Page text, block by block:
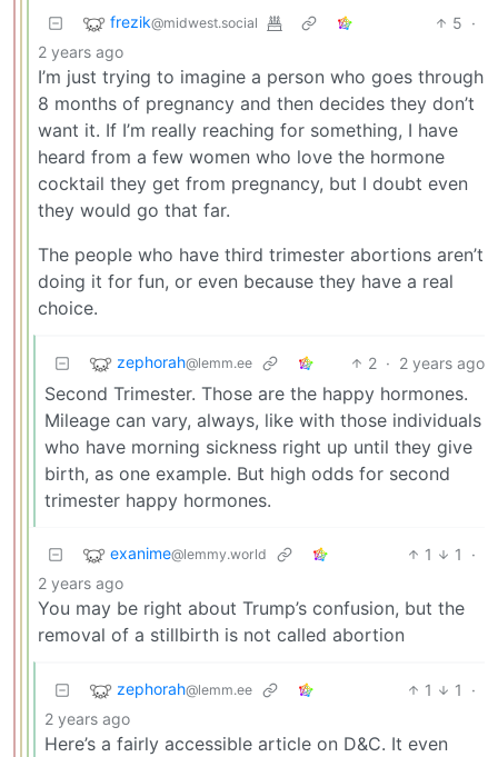
frezik@midwest.social 5 ·
2 years ago
I’m just trying to imagine a person who goes through
8 months of pregnancy and then decides they don’t
want it. If I’m really reaching for something, I have
heard from a few women who love the hormone
cocktail they get from pregnancy, but I doubt even
they would go that far.
The people who have third trimester abortions aren’t
doing it for fun, or even because they have a real
choice.
zephorah@lemm.ee 2 · 2 years ago
Second Trimester. Those are the happy hormones.
Mileage can vary, always, like with those individuals
who have morning sickness right up until they give
birth, as one example. But high odds for second
trimester happy hormones.
exanime@lemmy.world 1 1
·
2 years ago
You may be right about Trump’s confusion, but the
removal of a stillbirth is not called abortion
zephorah@lemm.ee 1 1
·
2 years ago
Here’s a fairly accessible article on D&C. It even